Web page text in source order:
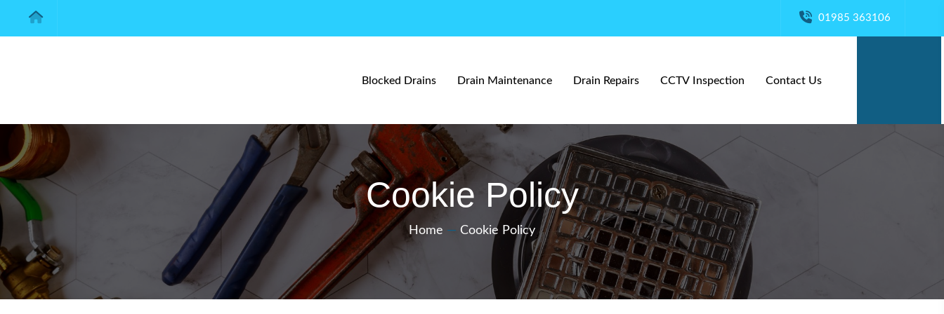
01985 363106
Blocked Drains Drain Maintenance Drain Repairs CCTV Inspection Contact Us
Cookie Policy
Home — Cookie Policy